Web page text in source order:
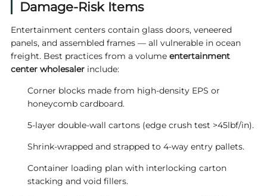
Damage-Risk Items
Entertainment centers contain glass doors, veneered
panels, and assembled frames — all vulnerable in ocean
freight. Best practices from a volume entertainment
center wholesalerinclude:
Corner blocks made from high-density EPS or
honeycomb cardboard.
5-layer double-wall cartons (edge crush test >45lbf/in).
Shrink-wrapped and strapped to 4-way entry pallets.
Container loading plan with interlocking carton
stacking and void fillers.